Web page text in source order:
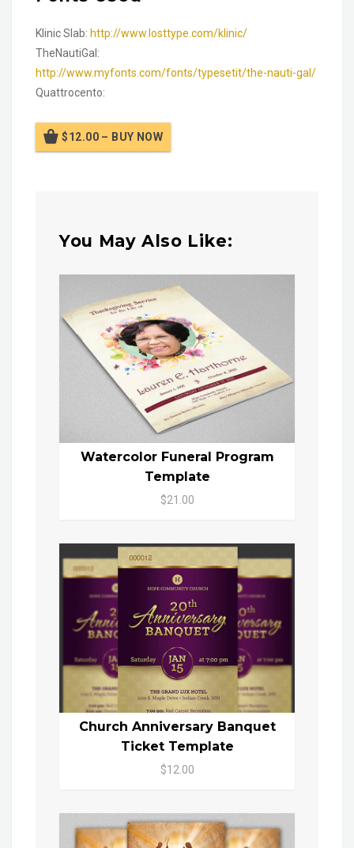
Klinic Slab: http://www.losttype.com/klinic/
TheNautiGal:
http://www.myfonts.com/fonts/typesetit/the-nauti-gal/
Quattrocento:
$12.00 – BUY NOW
You May Also Like:
Watercolor Funeral Program
Template
$21.00
Church Anniversary Banquet
Ticket Template
$12.00